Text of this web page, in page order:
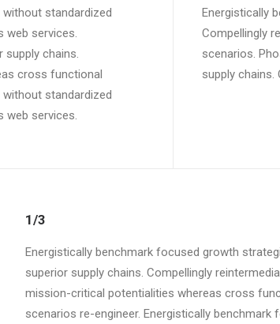
standardized
web services.
supply chains.
cross functional
standardized
web services.
Energistically
Compellingly
scenarios.
supply
1/3
Energistically benchmark focused growth
superior supply chains. Compellingly
mission-critical potentialities whereas cross
scenarios re-engineer. Energistically benchmark